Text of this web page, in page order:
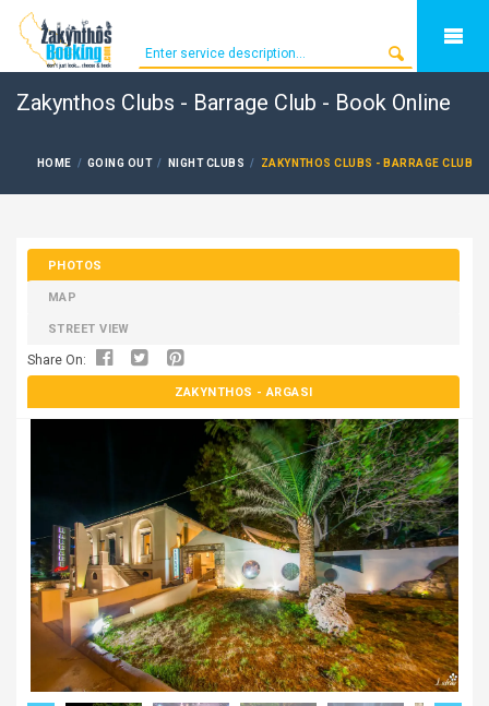
Zakynthos Clubs - Barrage Club - Book Online
HOME GOING OUT NIGHT CLUBS ZAKYNTHOS CLUBS - BARRAGE CLUB
PHOTOS
MAP
STREET VIEW
Share On:
ZAKYNTHOS - ARGASI